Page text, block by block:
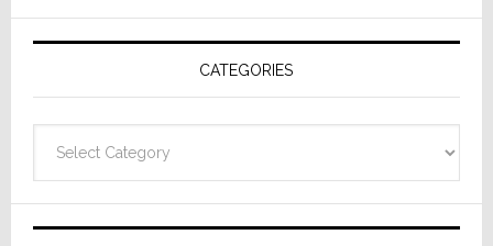
AV
Receivers
CATEGORIES